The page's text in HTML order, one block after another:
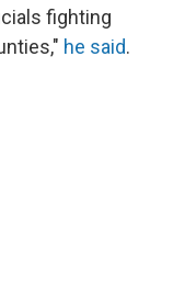
fighting
he said.